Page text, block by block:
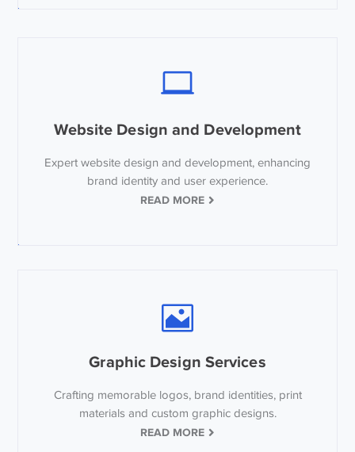
Website Design and Development
Expert website design and development, enhancing
brand identity and user experience.
READ MORE
Graphic Design Services
Crafting memorable logos, brand identities, print
materials and custom graphic designs.
READ MORE